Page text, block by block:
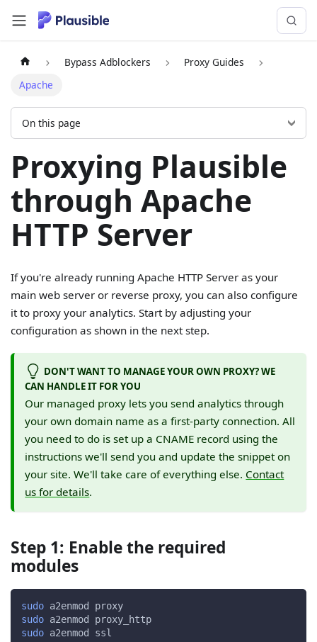
Bypass Adblockers
Proxy Guides
Apache
On this page
Proxying Plausible
through Apache
HTTP Server
If you're already running Apache HTTP Server as your
main web server or reverse proxy, you can also configure
it to proxy your analytics. Start by adjusting your
configuration as shown in the next step.
DON'T WANT TO MANAGE YOUR OWN PROXY? WE
CAN HANDLE IT FOR YOU
Our managed proxy lets you send analytics through
your own domain name as a first-party connection. All
you need to do is set up a CNAME record using the
instructions we'll send you and update the snippet on
your site. We'll take care of everything else. Contact
us for details.
Step 1: Enable the required
modules
sudo a2enmod proxy
sudo a2enmod proxy_http
sudo a2enmod ssl